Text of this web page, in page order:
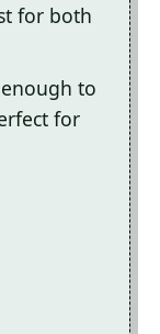
for both
to
for